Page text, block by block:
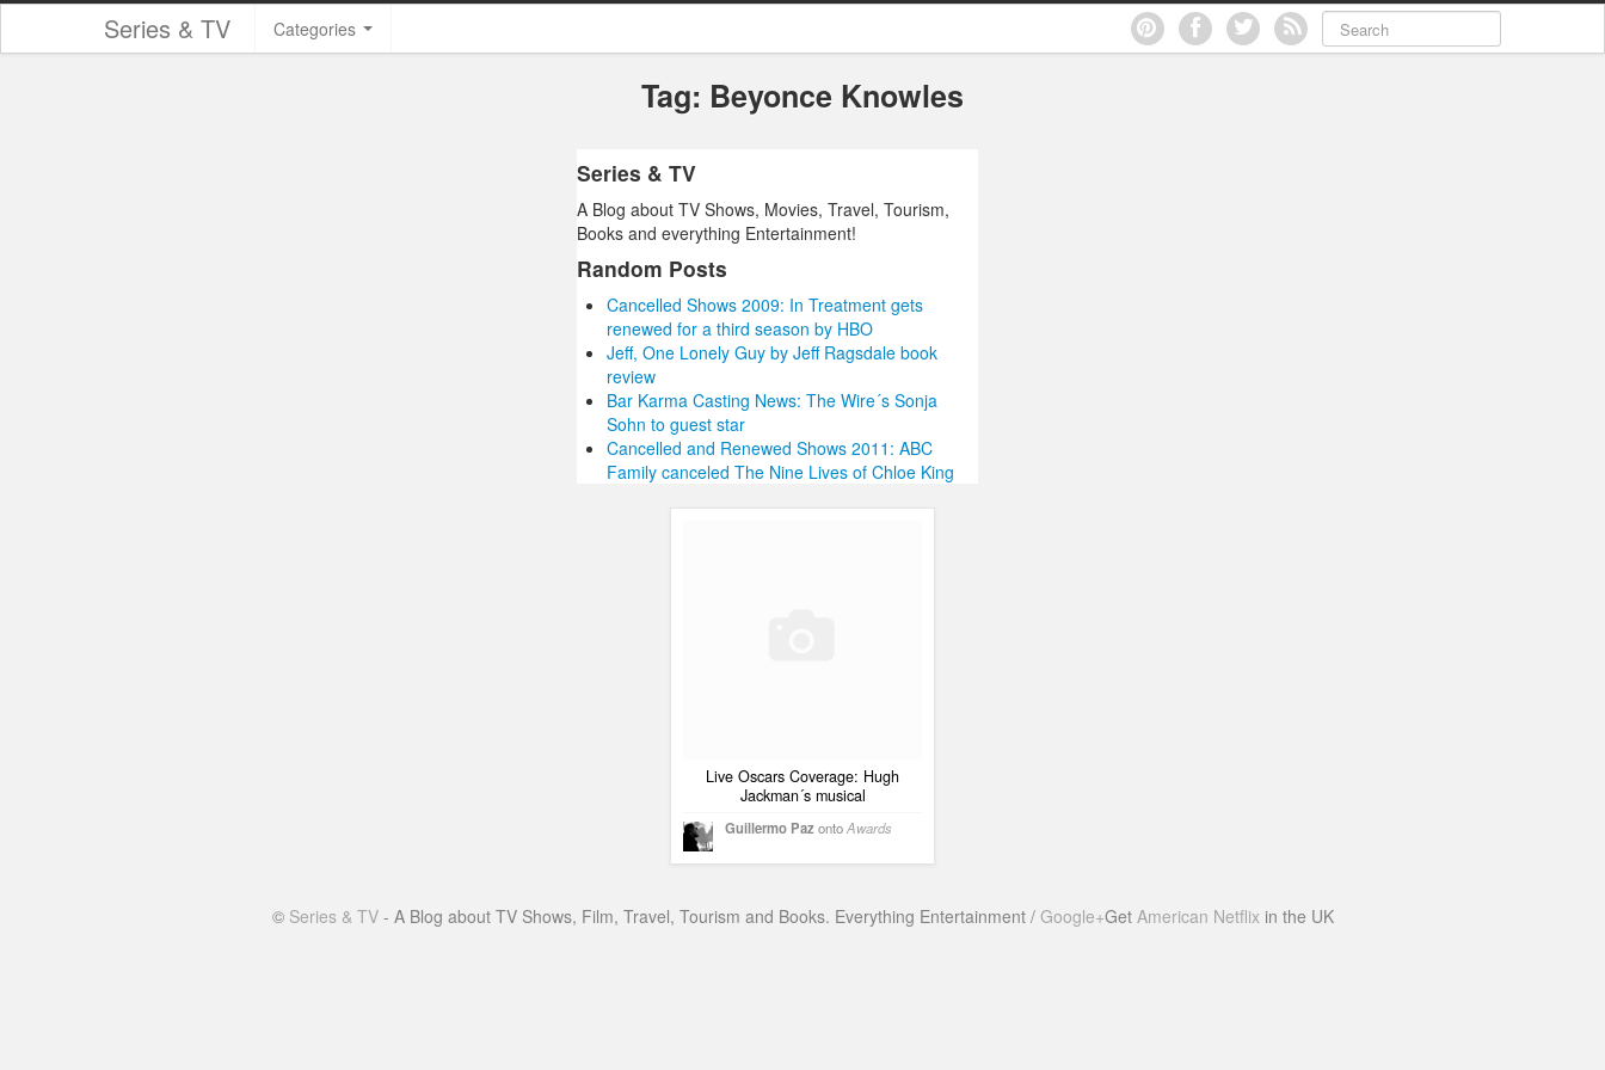
Series & TV Categories
Tag: Beyonce Knowles
Series & TV
A Blog about TV Shows, Movies, Travel, Tourism,
Books and everything Entertainment!
Random Posts
Cancelled Shows 2009: In Treatment gets
renewed for a third season by HBO
Jeff, One Lonely Guy by Jeff Ragsdale book
review
Bar Karma Casting News: The Wire´s Sonja
Sohn to guest star
Cancelled and Renewed Shows 2011: ABC
Family canceled The Nine Lives of Chloe King
Live Oscars Coverage: Hugh
Jackman´s musical
Guillermo Paz ontoAwards
© Series & TV- A Blog about TV Shows, Film, Travel, Tourism and Books. Everything Entertainment / Google+Get American Netflixin the UK